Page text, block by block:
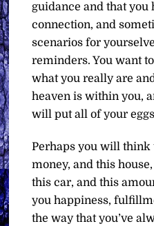
guidance and that you
connection, and
scenarios for
reminders. You want
what you really are
heaven is within you,
will put all of your
Perhaps you will
money, and this
this car, and this
you happiness,
the way that you’ve